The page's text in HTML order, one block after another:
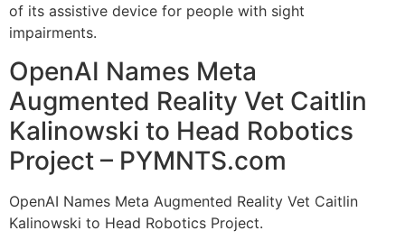
of its assistive device for people with sight
impairments.
OpenAI Names Meta
Augmented Reality Vet Caitlin
Kalinowski to Head Robotics
Project – PYMNTS.com
OpenAI Names Meta Augmented Reality Vet Caitlin
Kalinowski to Head Robotics Project.